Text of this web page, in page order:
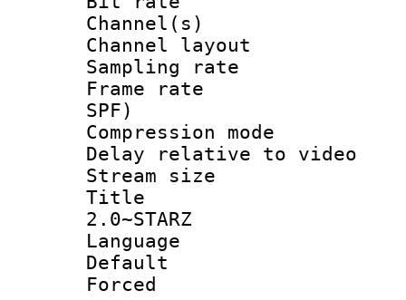
Channel(s)
Channel
Sampling
Frame rate :
SPF)
Compression
Delay relative to
Stream size
Title :
2.0~STARZ
Language
Default